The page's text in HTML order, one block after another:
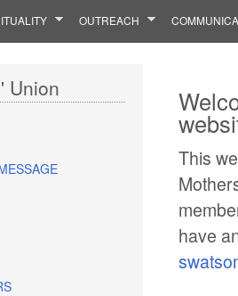
OUTREACH
This
have
Union